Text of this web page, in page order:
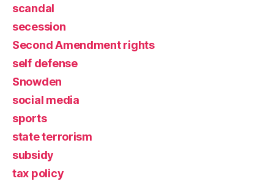
scandal
secession
Second Amendment rights
self defense
Snowden
social media
sports
state terrorism
subsidy
tax policy